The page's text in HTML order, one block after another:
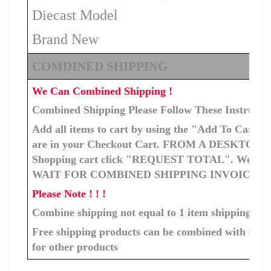
Diecast Model
Brand New
COMDINED SHIPPING
We Can Combined Shipping !
Combined Shipping Please Follow These
Add all items to cart by using the "Add To Cart"
are in your Checkout Cart. FROM A DESKTOP
Shopping cart click "REQUEST TOTAL". We
WAIT FOR COMBINED SHIPPING INVOICE
Please Note ! ! !
Combine shipping not equal to 1 item shipping
Free shipping products can be combined with
for other products